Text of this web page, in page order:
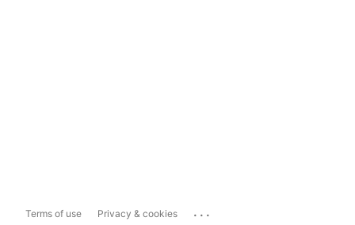
Terms of use Privacy & cookies ...